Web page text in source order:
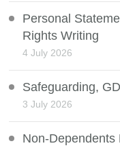
Personal
Rights Writing
4 July 2026
Safeguarding,
3 July 2026
Non-Dependents